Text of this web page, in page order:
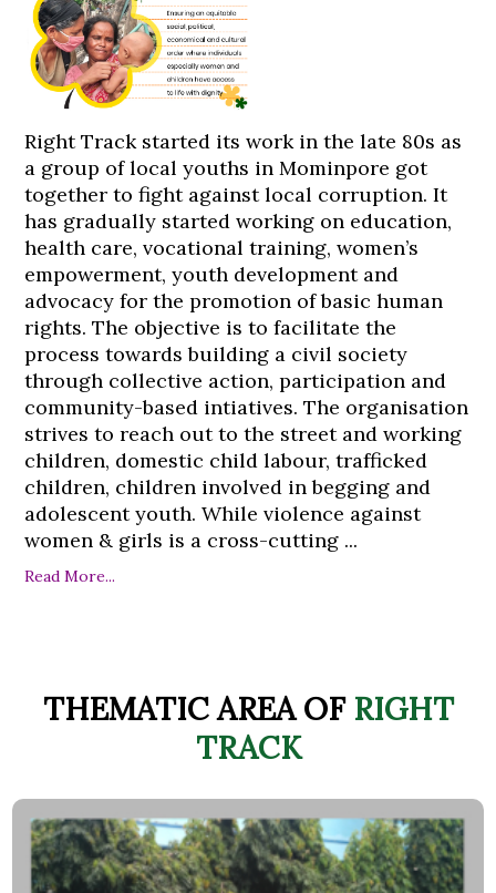
Right Track started its work in the late 80s as
a group of local youths in Mominpore got
together to fight against local corruption. It
has gradually started working on education,
health care, vocational training, women’s
empowerment, youth development and
advocacy for the promotion of basic human
rights. The objective is to facilitate the
process towards building a civil society
through collective action, participation and
community-based intiatives. The organisation
strives to reach out to the street and working
children, domestic child labour, trafficked
children, children involved in begging and
adolescent youth. While violence against
women & girls is a cross-cutting ...
Read More...
THEMATIC AREA OFRIGHT
TRACK